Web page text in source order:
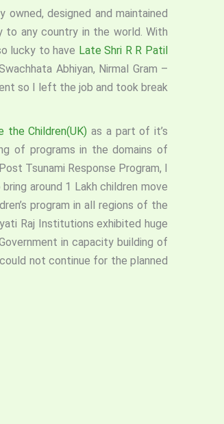
designed and maintained
to any country in the world. With
lucky to have Late Shri R R Patil
Abhiyan, Nirmal Gram –
so I left the job and took break
the Children(UK) as a part of it’s
of programs in the domains of
Tsunami Response Program, I
around 1 Lakh children move
program in all regions of the
Raj Institutions exhibited huge
in capacity building of
not continue for the planned